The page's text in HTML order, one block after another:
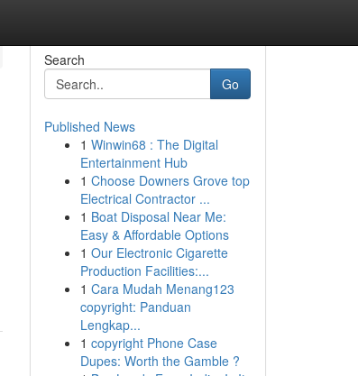
Search
Go
Published News
1 Winwin68 : The Digital
Entertainment Hub
1 Choose Downers Grove top
Electrical Contractor ...
1 Boat Disposal Near Me:
Easy & Affordable Options
1 Our Electronic Cigarette
Production Facilities:...
1 Cara Mudah Menang123
copyright: Panduan
Lengkap...
1 copyright Phone Case
Dupes: Worth the Gamble ?